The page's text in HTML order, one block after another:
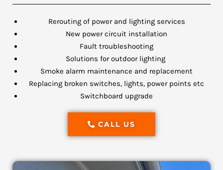
Rerouting of power and lighting services
New power circuit installation
Fault troubleshooting
Solutions for outdoor lighting
Smoke alarm maintenance and replacement
Replacing broken switches, lights, power points etc
Switchboard upgrade
CALL US